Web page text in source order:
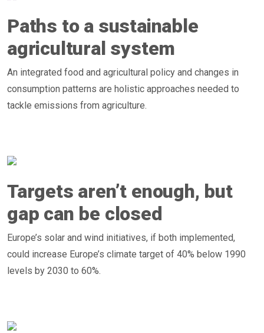
Paths to a sustainable
agricultural system
An integrated food and agricultural policy and changes in
consumption patterns are holistic approaches needed to
tackle emissions from agriculture.
Targets aren’t enough, but
gap can be closed
Europe’s solar and wind initiatives, if both implemented,
could increase Europe’s climate target of 40% below 1990
levels by 2030 to 60%.